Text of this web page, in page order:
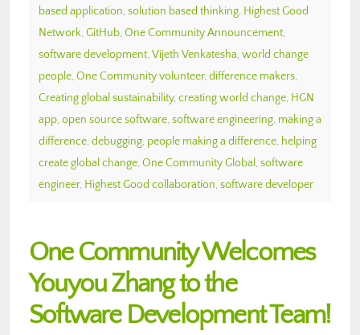
based application, solution based thinking, Highest Good
Network, GitHub, One Community Announcement,
software development, Vijeth Venkatesha, world change
people, One Community volunteer, difference makers,
Creating global sustainability, creating world change, HGN
app, open source software, software engineering, making a
difference, debugging, people making a difference, helping
create global change, One Community Global , software
engineer, Highest Good collaboration, software developer
One Community Welcomes
Youyou Zhang to the
Software Development Team!